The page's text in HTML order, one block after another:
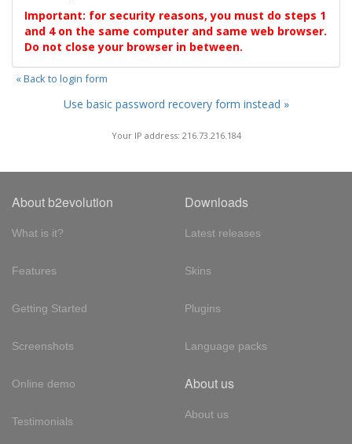
Important: for security reasons, you must do steps 1
and 4 on the same computer and same web browser.
Do not close your browser in between.
« Back to login form
Use basic password recovery form instead »
Your IP address: 216.73.216.184
About b2evolution
What is it?
Features
Getting Started
Screenshots
Online demo
Testimonials
Downloads
Latest releases
Skins
Plugins
Language packs
About us
About us